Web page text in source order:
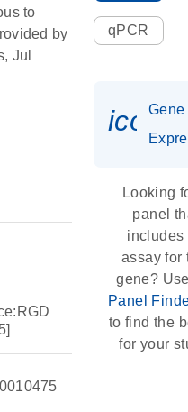
to
by
Jul
qPCR
Gene
Looking
panel
includes
assay for
gene?
Panel
to find the
for your